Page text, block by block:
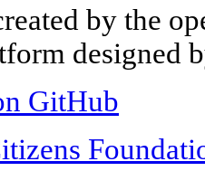
by the
designed
GitHub